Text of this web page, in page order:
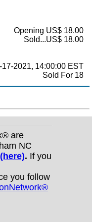
Opening US$ 18.00
Sold...US$ 18.00
2021, 14:00:00 EST
Sold For 18
are
NC
(here). If you
you follow